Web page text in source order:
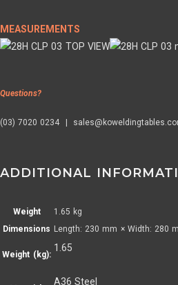
MEASUREMENTS
Questions?
(03) 7020 0234 |
ADDITIONAL
Weight
1.65 kg
Dimensions Length: 230 mm × Width: 280
Weight (kg):
1.65
A36 Steel